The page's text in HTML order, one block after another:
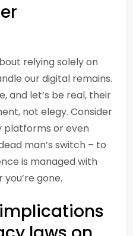
relying solely on
our digital remains.
and let’s be real, their
not elegy. Consider
platforms or even
man’s switch – to
is managed with
gone.